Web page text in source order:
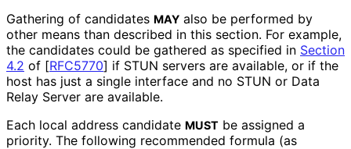
Gathering of candidates MAY also be performed by
other means than described in this section. For example,
the candidates could be gathered as specified in Section
4.2 of [RFC5770] if STUN servers are available, or if the
host has just a single interface and no STUN or Data
Relay Server are available.
Each local address candidate MUST be assigned a
priority. The following recommended formula (as